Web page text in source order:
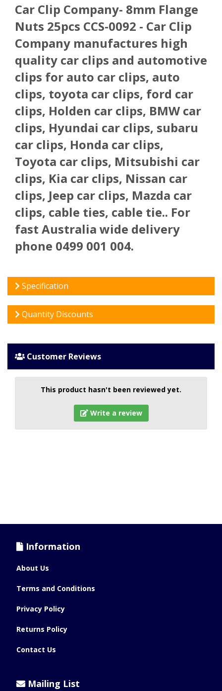
Car Clip Company- 8mm Flange
Nuts 25pcs CCS-0092 - Car Clip
Company manufactures high
quality car clips and automotive
clips for auto car clips, auto
clips, toyota car clips, ford car
clips, Holden car clips, BMW car
clips, Hyundai car clips, subaru
car clips, Honda car clips,
Toyota car clips, Mitsubishi car
clips, Kia car clips, Nissan car
clips, Jeep car clips, Mazda car
clips, cable ties, cable tie.. For
fast Australia wide delivery
phone 0499 001 004.
Specification
Quantity Discounts
Customer Reviews
This product hasn't been reviewed yet.
Write a review
Information
About Us
Terms and Conditions
Privacy Policy
Returns Policy
Contact Us
Mailing List